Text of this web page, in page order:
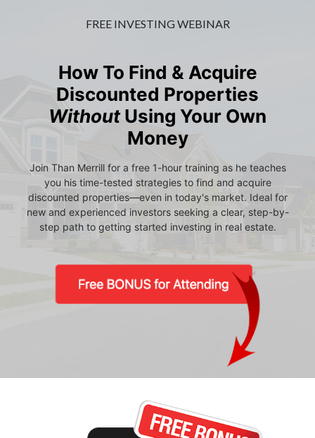
FREE INVESTING WEBINAR
How To Find & Acquire
Discounted Properties
WithoutUsing Your Own
Money
Join Than Merrill for a free 1-hour training as he teaches
you his time-tested strategies to find and acquire
discounted properties—even in today's market. Ideal for
new and experienced investors seeking a clear, step-by-
step path to getting started investing in real estate.